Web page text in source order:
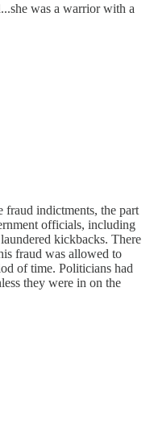
was a warrior with a
indictments, the part
officials, including
kickbacks. There
fraud was allowed to
of time. Politicians had
they were in on the